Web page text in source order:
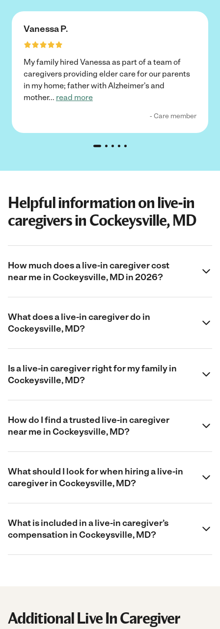
Vanessa P.
My family hired Vanessa as part of a team of
caregivers providing elder care for our parents
in my home; father with Alzheimer's and
mother... read more
- Care member
Helpful information on live-in
caregivers in Cockeysville, MD
How much does a live-in caregiver cost
near me in Cockeysville, MD in 2026?
What does a live-in caregiver do in
Cockeysville, MD?
Is a live-in caregiver right for my family in
Cockeysville, MD?
How do I find a trusted live-in caregiver
near me in Cockeysville, MD?
What should I look for when hiring a live-in
caregiver in Cockeysville, MD?
What is included in a live-in caregiver’s
compensation in Cockeysville, MD?
Additional Live In Caregiver